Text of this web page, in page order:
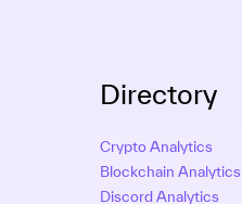
Directory
Crypto Analytics
Blockchain Analytics
Discord Analytics